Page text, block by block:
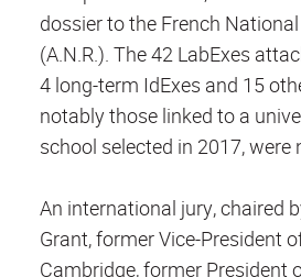
dossier to the French
(A.N.R.). The 42 LabExes
4 long-term IdExes and 15
notably those linked to a
school selected in 2017, were
An international jury, chaired
Grant, former Vice-President
Cambridge, former President